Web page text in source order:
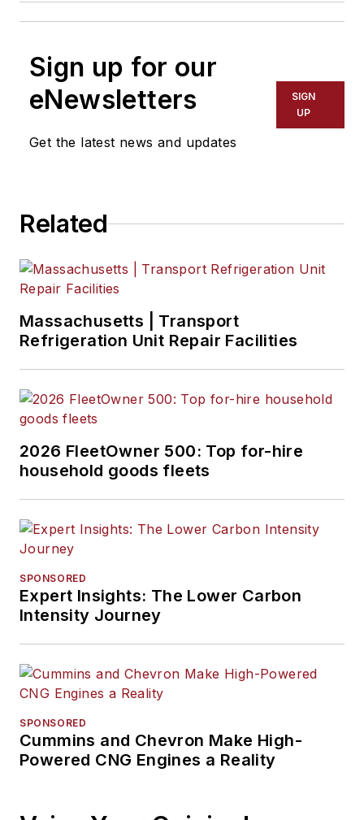
Sign up for our
eNewsletters
Get the latest news and updates
SIGN
UP
Related
Massachusetts | Transport
Refrigeration Unit Repair Facilities
2026 FleetOwner 500: Top for-hire
household goods fleets
SPONSORED
Expert Insights: The Lower Carbon
Intensity Journey
SPONSORED
Cummins and Chevron Make High-
Powered CNG Engines a Reality